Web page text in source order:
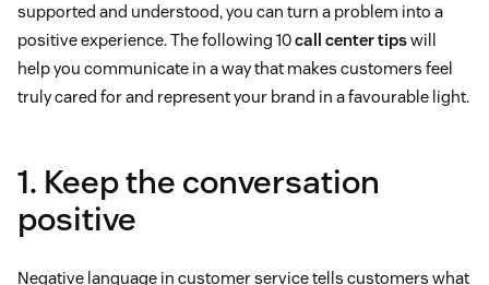
supported and understood, you can turn a problem into a
positive experience. The following 10call center tipswill
help you communicate in a way that makes customers feel
truly cared for and represent your brand in a favourable light.
1. Keep the conversation
positive
Negative language in customer service tells customers what